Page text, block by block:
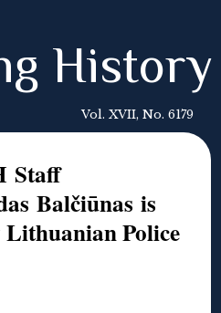
History
Vol. XVII, No. 6179
Staff
Balčiūnas is
Police